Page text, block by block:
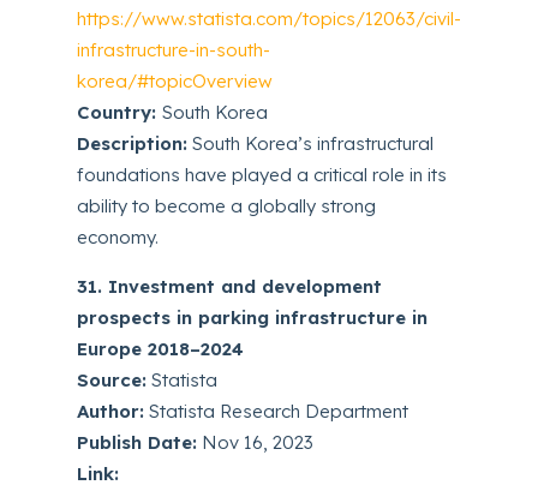
https://www.statista.com/topics/12063/civil-
infrastructure-in-south-
korea/#topicOverview
Country:South Korea
Description: South Korea’s infrastructural
foundations have played a critical role in its
ability to become a globally strong
economy.
31. Investment and development
prospects in parking infrastructure in
Europe 2018–2024
Source: Statista
Author: Statista Research Department
Publish Date: Nov 16, 2023
Link: